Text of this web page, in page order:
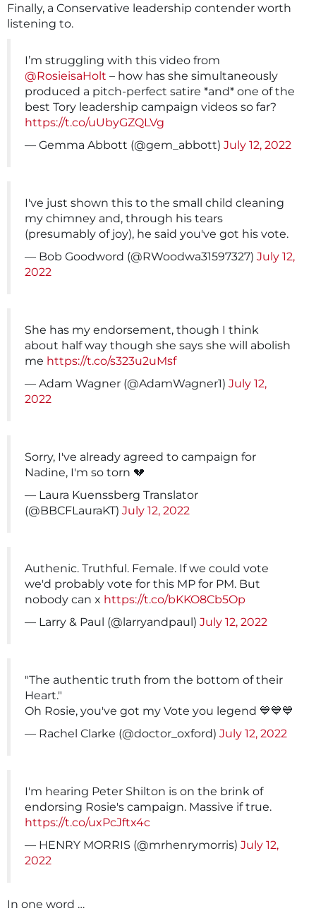
Finally, a Conservative leadership contender worth
listening to.
I’m struggling with this video from
@RosieisaHolt – how has she simultaneously
produced a pitch-perfect satire *and* one of the
best Tory leadership campaign videos so far?
https://t.co/uUbyGZQLVg
— Gemma Abbott (@gem_abbott) July 12, 2022
I've just shown this to the small child cleaning
my chimney and, through his tears
(presumably of joy), he said you've got his vote.
— Bob Goodword (@RWoodwa31597327) July 12,
2022
She has my endorsement, though I think
about half way though she says she will abolish
me https://t.co/s323u2uMsf
— Adam Wagner (@AdamWagner1) July 12,
2022
Sorry, I've already agreed to campaign for
Nadine, I'm so torn 💔
— Laura Kuenssberg Translator
(@BBCFLauraKT) July 12, 2022
Authenic. Truthful. Female. If we could vote
we'd probably vote for this MP for PM. But
nobody can x https://t.co/bKKO8Cb5Op
— Larry & Paul (@larryandpaul) July 12, 2022
"The authentic truth from the bottom of their
Heart."
Oh Rosie, you've got my Vote you legend 💙💙💙
— Rachel Clarke (@doctor_oxford) July 12, 2022
I'm hearing Peter Shilton is on the brink of
endorsing Rosie's campaign. Massive if true.
https://t.co/uxPcJftx4c
— HENRY MORRIS (@mrhenrymorris) July 12,
2022
In one word …